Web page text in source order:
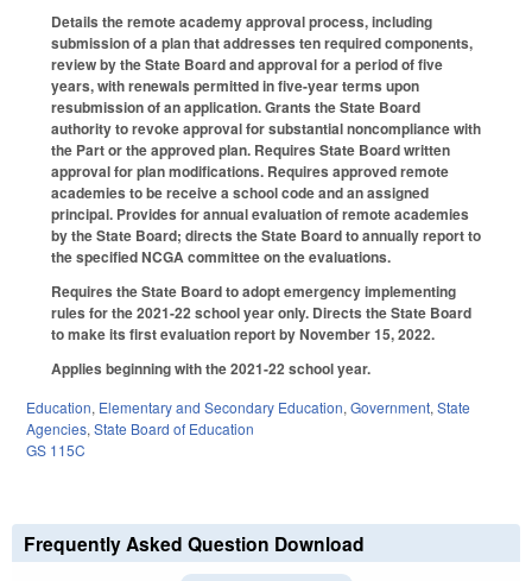
Details the remote academy approval process, including
submission of a plan that addresses ten required components,
review by the State Board and approval for a period of five
years, with renewals permitted in five-year terms upon
resubmission of an application. Grants the State Board
authority to revoke approval for substantial noncompliance with
the Part or the approved plan. Requires State Board written
approval for plan modifications. Requires approved remote
academies to be receive a school code and an assigned
principal. Provides for annual evaluation of remote academies
by the State Board; directs the State Board to annually report to
the specified NCGA committee on the evaluations.
Requires the State Board to adopt emergency implementing
rules for the 2021-22 school year only. Directs the State Board
to make its first evaluation report by November 15, 2022.
Applies beginning with the 2021-22 school year.
Education, Elementary and Secondary Education, Government, State
Agencies, State Board of Education
GS 115C
Frequently Asked Question Download